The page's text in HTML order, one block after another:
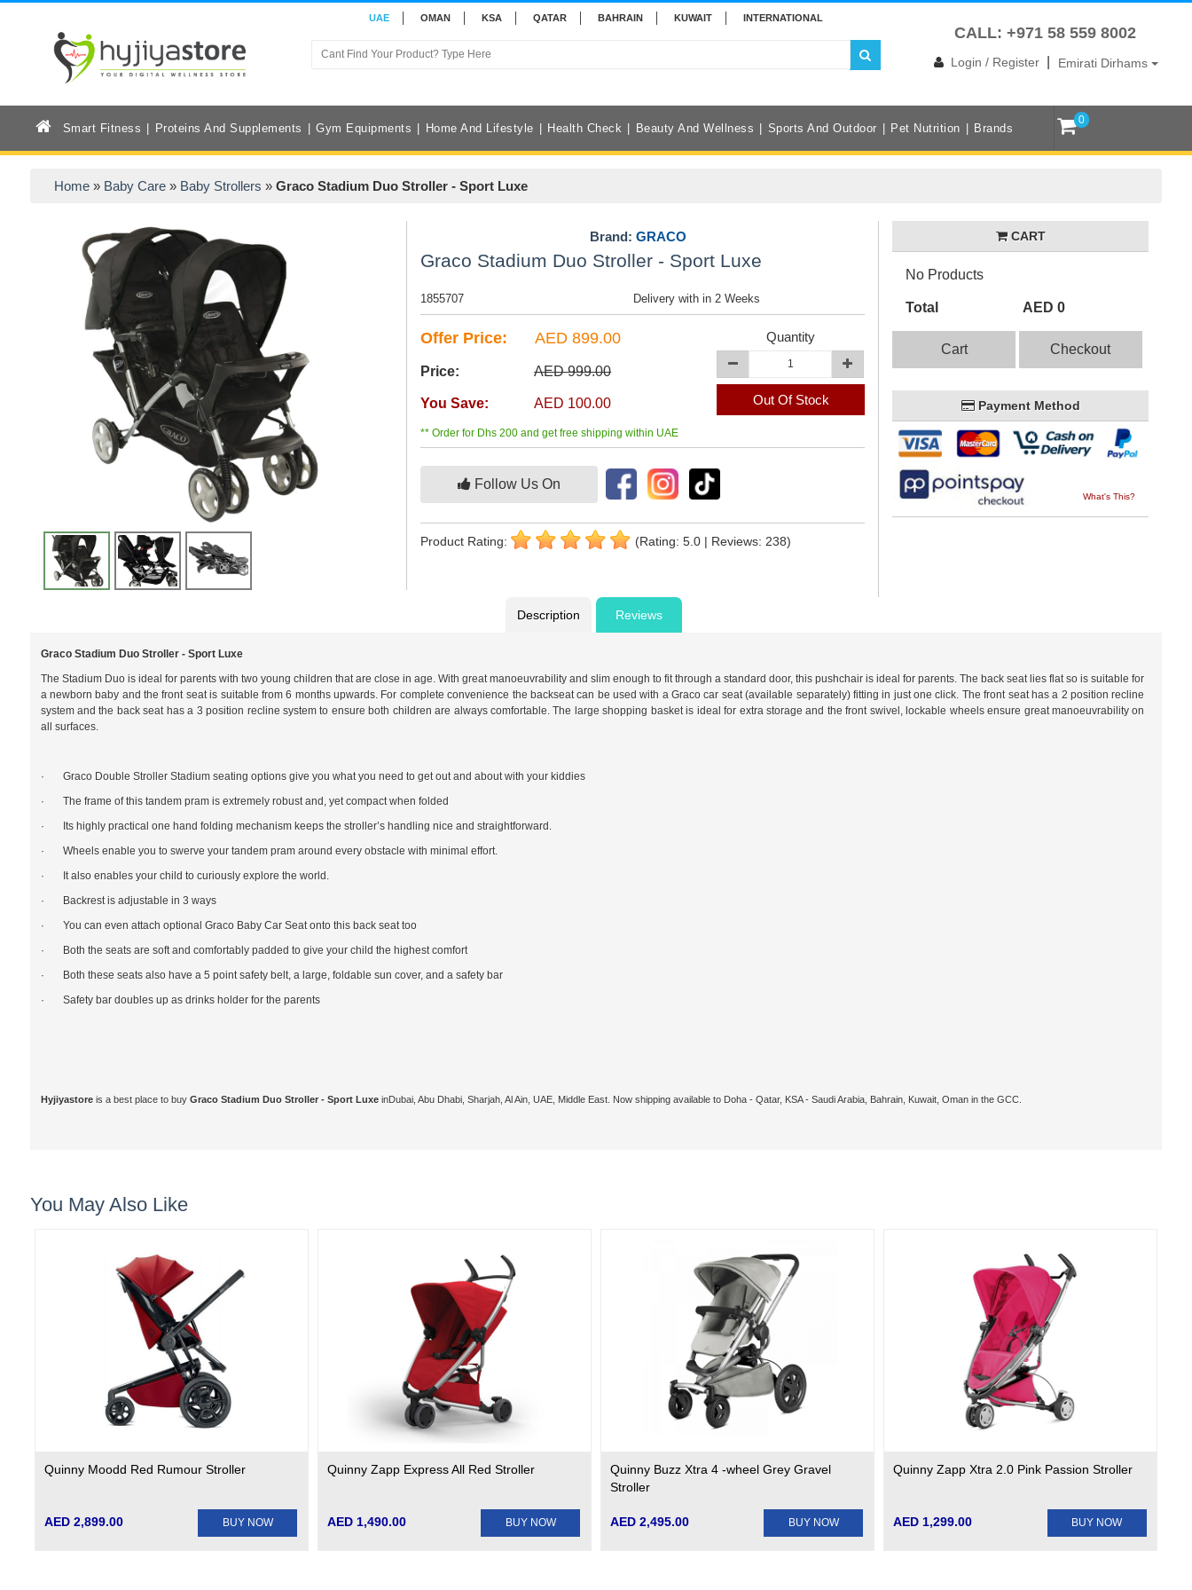
UAE OMAN KSA QATAR BAHRAIN KUWAIT INTERNATIONAL
CALL: +971 58 559 8002
Login / Register Emirati Dirhams
Smart Fitness Proteins And Supplements Gym Equipments Home And Lifestyle Health Check Beauty And Wellness Sports And Outdoor Pet Nutrition Brands
0
Home» Baby Care » Baby Strollers » Graco Stadium Duo Stroller - Sport Luxe
Brand:GRACO
Graco Stadium Duo Stroller - Sport Luxe
1855707 Delivery with in 2 Weeks
Offer Price: AED 899.00
Price: AED 999.00
You Save: AED 100.00
Quantity
Out Of Stock
** Order for Dhs 200 and get free shipping within UAE
Follow Us On
Product Rating: (Rating: 5.0 | Reviews: 238)
CART
No Products
Total AED 0
Cart Checkout
Payment Method
What's This?
Description Reviews
Graco Stadium Duo Stroller - Sport Luxe
The Stadium Duo is ideal for parents with two young children that are close in age. With great manoeuvrability and slim enough to fit through a standard door, this pushchair is ideal for parents. The back seat lies flat so is suitable for
a newborn baby and the front seat is suitable from 6 months upwards. For complete convenience the backseat can be used with a Graco car seat (available separately) fitting in just one click. The front seat has a 2 position recline
system and the back seat has a 3 position recline system to ensure both children are always comfortable. The large shopping basket is ideal for extra storage and the front swivel, lockable wheels ensure great manoeuvrability on
all surfaces.
· Graco Double Stroller Stadium seating options give you what you need to get out and about with your kiddies
· The frame of this tandem pram is extremely robust and, yet compact when folded
· Its highly practical one hand folding mechanism keeps the stroller’s handling nice and straightforward.
· Wheels enable you to swerve your tandem pram around every obstacle with minimal effort.
· It also enables your child to curiously explore the world.
· Backrest is adjustable in 3 ways
· You can even attach optional Graco Baby Car Seat onto this back seat too
· Both the seats are soft and comfortably padded to give your child the highest comfort
· Both these seats also have a 5 point safety belt, a large, foldable sun cover, and a safety bar
· Safety bar doubles up as drinks holder for the parents
Hyjiyastoreis a best place to buy Graco Stadium Duo Stroller - Sport Luxe inDubai, Abu Dhabi, Sharjah, Al Ain, UAE, Middle East. Now shipping available to Doha - Qatar, KSA - Saudi Arabia, Bahrain, Kuwait, Oman in the GCC.
You May Also Like
Quinny Moodd Red Rumour Stroller
AED 2,899.00 BUY NOW
Quinny Zapp Express All Red Stroller
AED 1,490.00 BUY NOW
Quinny Buzz Xtra 4 -wheel Grey Gravel
Stroller
AED 2,495.00 BUY NOW
Quinny Zapp Xtra 2.0 Pink Passion Stroller
AED 1,299.00 BUY NOW